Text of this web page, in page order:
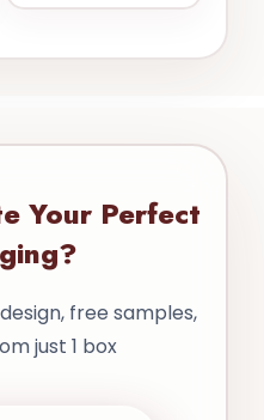
Your Perfect
free samples,
just 1 box